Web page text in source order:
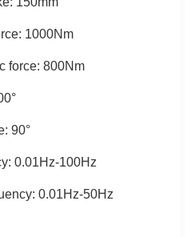
1000Nm
force: 800Nm
90°
0.01Hz-100Hz
0.01Hz-50Hz